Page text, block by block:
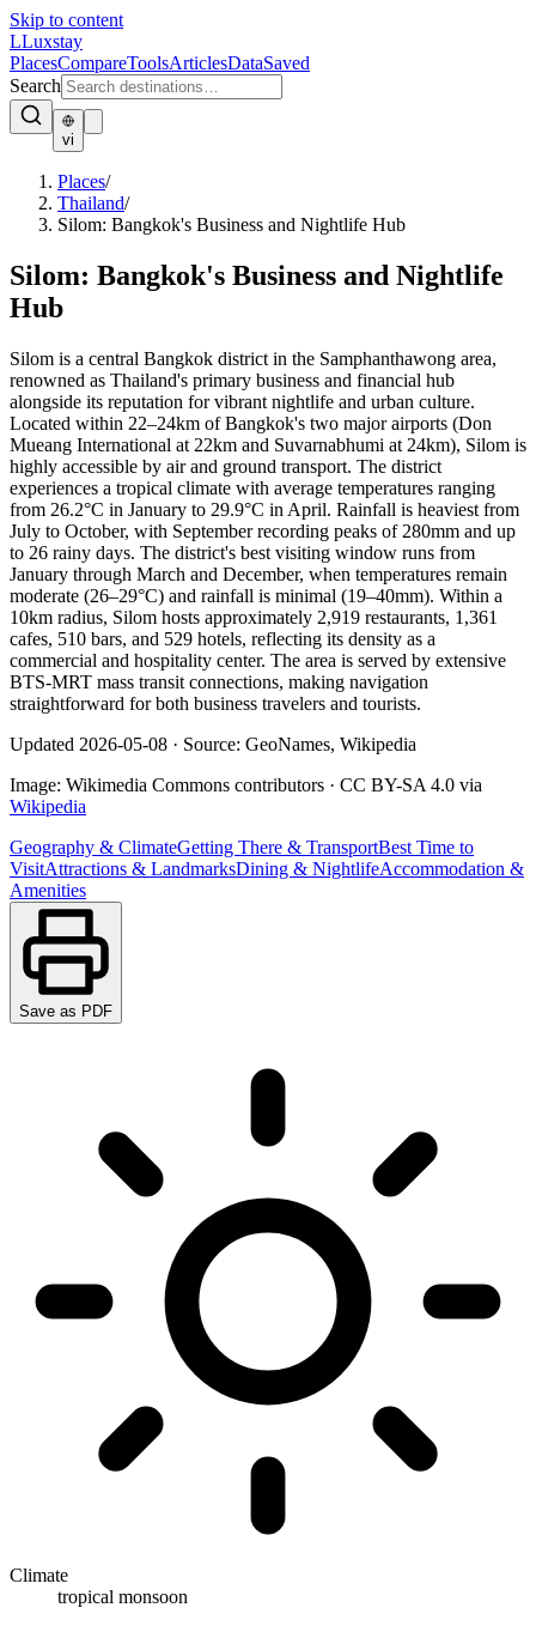
Skip to content
LLuxstay
PlacesCompareToolsArticlesDataSaved
Search
vi
Places/
Thailand/
Silom: Bangkok's Business and Nightlife Hub
Silom: Bangkok's Business and Nightlife
Hub
Silom is a central Bangkok district in the Samphanthawong area,
renowned as Thailand's primary business and financial hub
alongside its reputation for vibrant nightlife and urban culture.
Located within 22–24km of Bangkok's two major airports (Don
Mueang International at 22km and Suvarnabhumi at 24km), Silom is
highly accessible by air and ground transport. The district
experiences a tropical climate with average temperatures ranging
from 26.2°C in January to 29.9°C in April. Rainfall is heaviest from
July to October, with September recording peaks of 280mm and up
to 26 rainy days. The district's best visiting window runs from
January through March and December, when temperatures remain
moderate (26–29°C) and rainfall is minimal (19–40mm). Within a
10km radius, Silom hosts approximately 2,919 restaurants, 1,361
cafes, 510 bars, and 529 hotels, reflecting its density as a
commercial and hospitality center. The area is served by extensive
BTS-MRT mass transit connections, making navigation
straightforward for both business travelers and tourists.
Updated 2026-05-08 · Source: GeoNames, Wikipedia
Image: Wikimedia Commons contributors · CC BY-SA 4.0 via
Wikipedia
Geography & ClimateGetting There & TransportBest Time to
VisitAttractions & LandmarksDining & NightlifeAccommodation &
Amenities
Save as PDF
Climate
tropical monsoon